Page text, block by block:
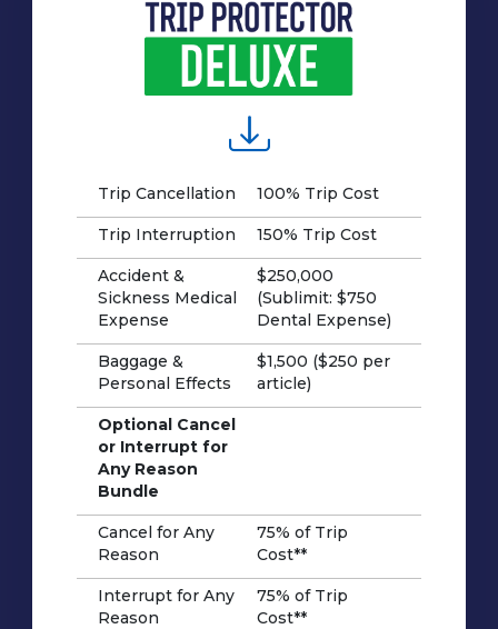
Trip Cancellation 100% Trip Cost
Trip Interruption 150% Trip Cost
Accident &
Sickness Medical
Expense
$250,000
(Sublimit: $750
Dental Expense)
Baggage &
Personal Effects
$1,500 ($250 per
article)
Optional Cancel
or Interrupt for
Any Reason
Bundle
Cancel for Any
Reason
75% of Trip
Cost**
Interrupt for Any
Reason
75% of Trip
Cost**